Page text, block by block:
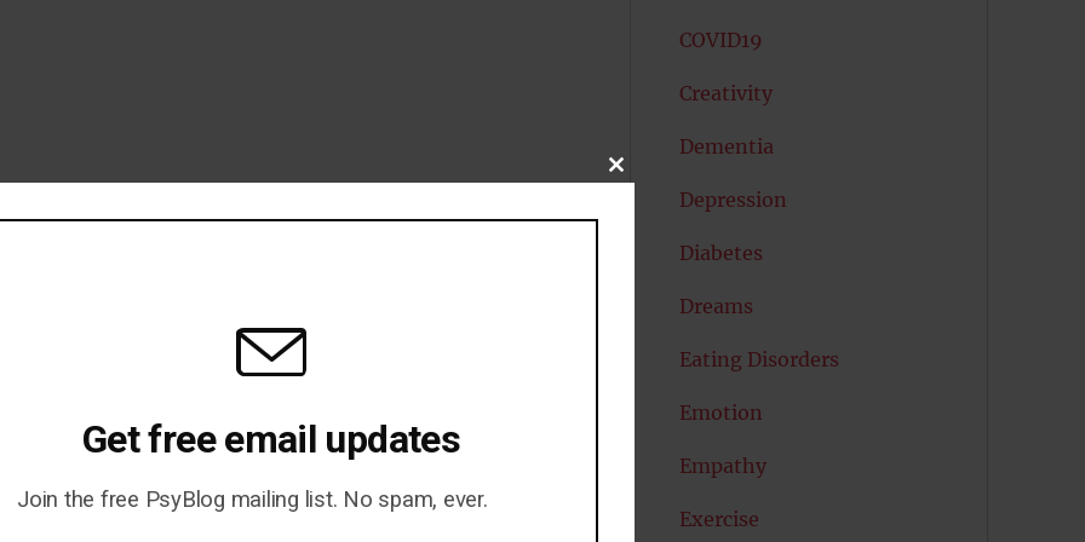
Probably Not)
Wife For A Hat by Oliver
COVID19
Creativity
Dementia
Depression
Diabetes
Dreams
Eating Disorders
Emotion
Empathy
Exercise
CLOSE
MODULE
Get free email updates
Join the free PsyBlog mailing list. No spam, ever.